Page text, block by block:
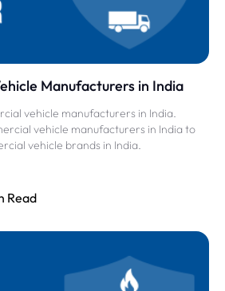
Manufacturers in India
vehicle manufacturers in India.
vehicle manufacturers in India to
vehicle brands in India.
Read